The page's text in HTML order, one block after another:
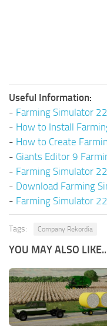
Useful Information:
- Farming Simulator
- How to Install
- How to Create
- Giants Editor 9
- Farming Simulator
- Download Farming
- Farming Simulator
Tags: Company Rekordia
YOU MAY ALSO